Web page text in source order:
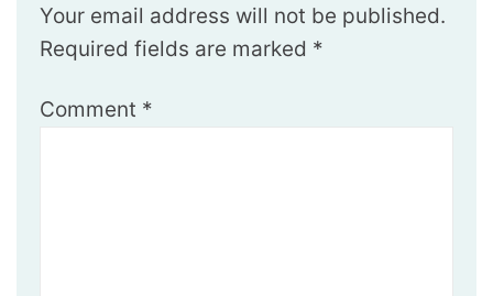
Your email address will not be published.
Required fields are marked *
Comment *